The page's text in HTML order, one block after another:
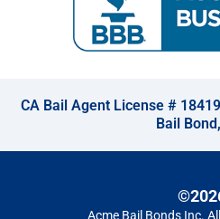
CA Bail Agent License #
Bail
Acme Bail Bonds Inc.